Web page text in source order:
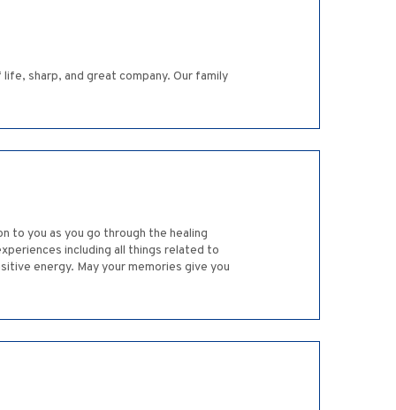
sharp, and great company. Our family
to you as you go through the healing
including all things related to
energy. May your memories give you